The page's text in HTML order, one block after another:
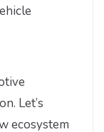
Let’s
ecosystem